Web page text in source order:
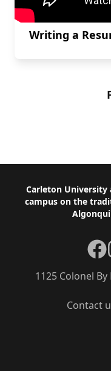
Writing a
Footer
Carleton
campus on the
Contact
1125 Colonel